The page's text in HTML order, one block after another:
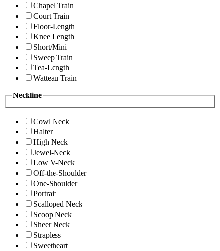
Chapel Train
Court Train
Floor-Length
Knee Length
Short/Mini
Sweep Train
Tea-Length
Watteau Train
Neckline
Cowl Neck
Halter
High Neck
Jewel-Neck
Low V-Neck
Off-the-Shoulder
One-Shoulder
Portrait
Scalloped Neck
Scoop Neck
Sheer Neck
Strapless
Sweetheart